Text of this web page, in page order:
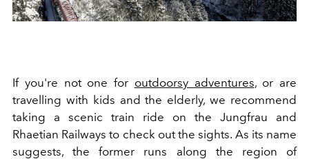
If you're not one for outdoorsy adventures, or are
travelling with kids and the elderly, we recommend
taking a scenic train ride on the Jungfrau and
Rhaetian Railways to check out the sights. As its name
suggests, the former runs along the region of